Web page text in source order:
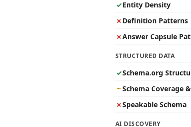
✓Entity Density
✗ Definition Patterns
✗Answer Capsule
STRUCTURED DATA
✓Schema.org
~Schema Coverage
✗Speakable Schema
AI DISCOVERY